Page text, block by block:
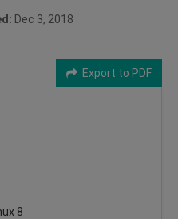
Dec 3, 2018
Export to PDF
8